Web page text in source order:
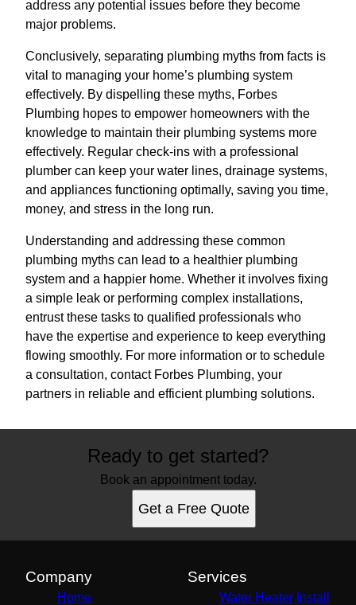
address any potential issues before they become
major problems.
Conclusively, separating plumbing myths from facts is
vital to managing your home’s plumbing system
effectively. By dispelling these myths, Forbes
Plumbing hopes to empower homeowners with the
knowledge to maintain their plumbing systems more
effectively. Regular check-ins with a professional
plumber can keep your water lines, drainage systems,
and appliances functioning optimally, saving you time,
money, and stress in the long run.
Understanding and addressing these common
plumbing myths can lead to a healthier plumbing
system and a happier home. Whether it involves fixing
a simple leak or performing complex installations,
entrust these tasks to qualified professionals who
have the expertise and experience to keep everything
flowing smoothly. For more information or to schedule
a consultation, contact Forbes Plumbing, your
partners in reliable and efficient plumbing solutions.
Ready to get started?
Book an appointment today.
Get a Free Quote
Company
Home
Services
Water Heater Install